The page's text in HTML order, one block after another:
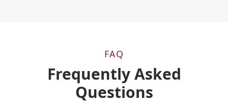
FAQ
Frequently Asked
Questions